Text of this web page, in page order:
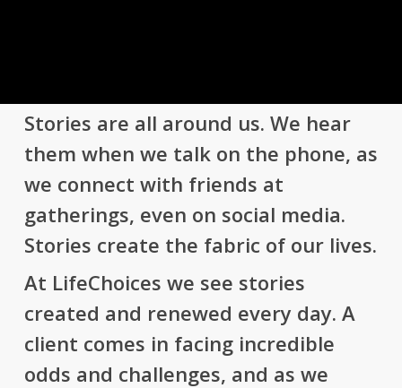
Stories are all around us. We hear
them when we talk on the phone, as
we connect with friends at
gatherings, even on social media.
Stories create the fabric of our lives.
At LifeChoices we see stories
created and renewed every day. A
client comes in facing incredible
odds and challenges, and as we